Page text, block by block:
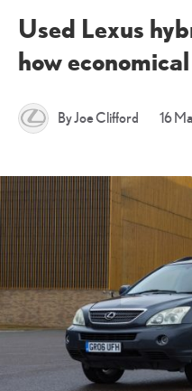
Used Lexus
how
By Joe Clifford 16